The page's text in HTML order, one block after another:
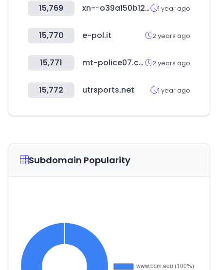
15,769 xn--o39a150b12ef3p.com 1 year ago
15,770 e-pol.it 2 years ago
15,771 mt-police07.com 2 years ago
15,772 utrsports.net 1 year ago
Subdomain Popularity